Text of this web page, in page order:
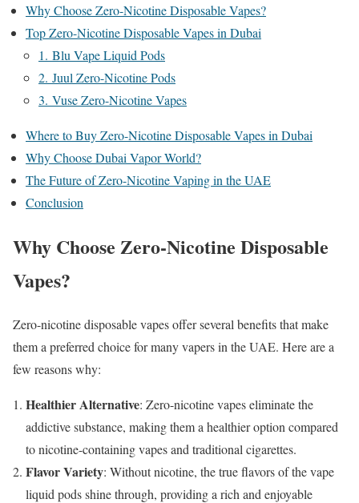
Why Choose Zero-Nicotine Disposable Vapes?
Top Zero-Nicotine Disposable Vapes in Dubai
1. Blu Vape Liquid Pods
2. Juul Zero-Nicotine Pods
3. Vuse Zero-Nicotine Vapes
Where to Buy Zero-Nicotine Disposable Vapes in Dubai
Why Choose Dubai Vapor World?
The Future of Zero-Nicotine Vaping in the UAE
Conclusion
Why Choose Zero-Nicotine Disposable
Vapes?
Zero-nicotine disposable vapes offer several benefits that make
them a preferred choice for many vapers in the UAE. Here are a
few reasons why:
Healthier Alternative: Zero-nicotine vapes eliminate the
addictive substance, making them a healthier option compared
to nicotine-containing vapes and traditional cigarettes.
Flavor Variety: Without nicotine, the true flavors of the vape
liquid pods shine through, providing a rich and enjoyable